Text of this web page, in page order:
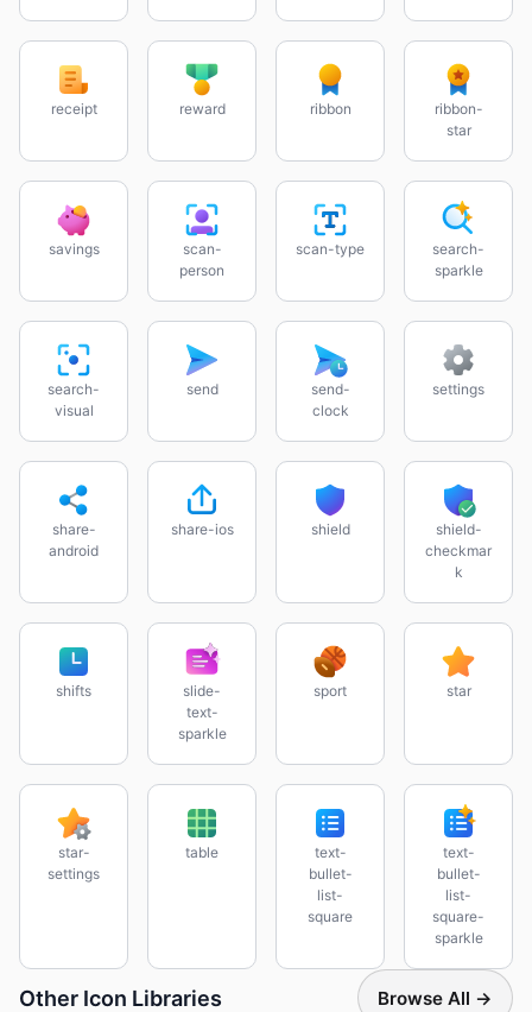
receipt reward ribbon
ribbon-
star
savings
scan-
person
scan-type
search-
sparkle
search-
visual
send
send-
clock
settings
share-
android
share-ios shield
shield-
checkmar
k
shifts
slide-
text-
sparkle
sport star
star-
settings
table
text-
bullet-
list-
square
text-
bullet-
list-
square-
sparkle
Other Icon Libraries Browse All →